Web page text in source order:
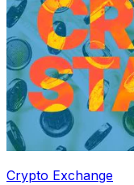
Crypto Exchange